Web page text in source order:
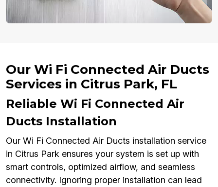
Our Wi Fi Connected Air Ducts
Services in Citrus Park, FL
Reliable Wi Fi Connected Air
Ducts Installation
Our Wi Fi Connected Air Ducts installation service
in Citrus Park ensures your system is set up with
smart controls, optimized airflow, and seamless
connectivity. Ignoring proper installation can lead